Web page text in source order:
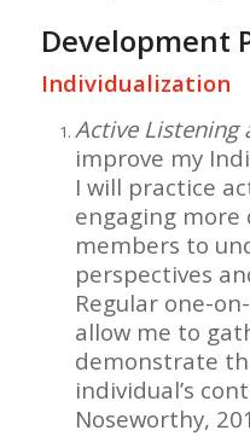
Development
Individualization
Active Listening
improve my
I will practice
engaging
members to
perspectives
Regular one-
allow me to
demonstrate
individual’s
Noseworthy,